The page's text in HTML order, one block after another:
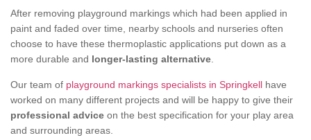
After removing playground markings which had been applied in
paint and faded over time, nearby schools and nurseries often
choose to have these thermoplastic applications put down as a
more durable and longer-lasting alternative
Our team of playground markings specialists in Springkell have
worked on many different projects and will be happy to give their
professional advice on the best specification for your play area
and surrounding areas.